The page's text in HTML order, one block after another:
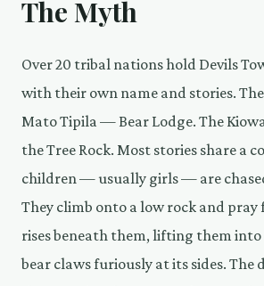
The Myth
Over 20 tribal nations hold Devils
with their own name and stories.
Mato Tipila — Bear Lodge. The
the Tree Rock. Most stories share a
children — usually girls — are
They climb onto a low rock and pray
rises beneath them, lifting them into
bear claws furiously at its sides. The